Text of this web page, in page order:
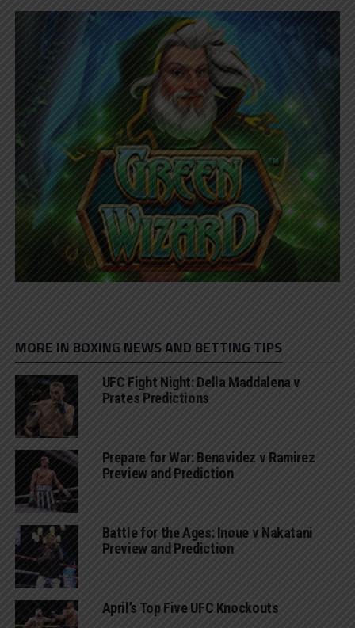
MORE IN BOXING NEWS AND BETTING TIPS
UFC Fight Night: Della Maddalena v
Prates Predictions
Prepare for War: Benavidez v Ramirez
Preview and Prediction
Battle for the Ages: Inoue v Nakatani
Preview and Prediction
April’s Top Five UFC Knockouts